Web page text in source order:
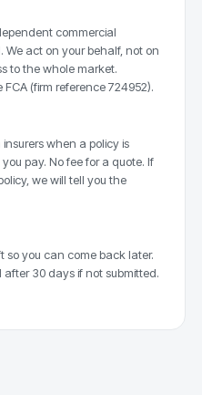
commercial
We act on your behalf, not on
to the whole market.
(firm reference 724952).
when a policy is
pay. No fee for a quote. If
we will tell you the
so you can come back later.
30 days if not submitted.